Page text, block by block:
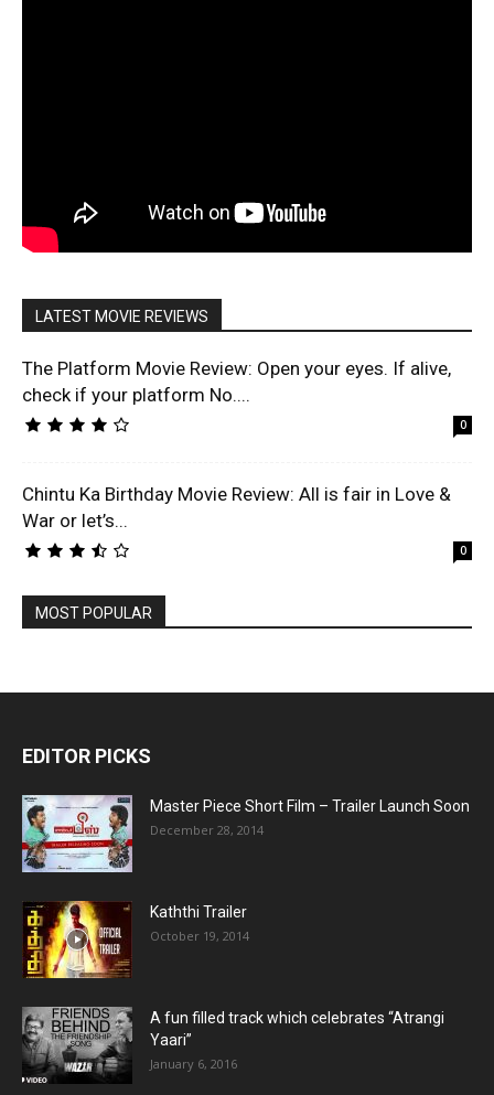
LATEST MOVIE REVIEWS
The Platform Movie Review: Open your eyes. If alive,
check if your platform No....
0
Chintu Ka Birthday Movie Review: All is fair in Love &
War or let’s...
0
MOST POPULAR
EDITOR PICKS
Master Piece Short Film – Trailer Launch Soon
December 28, 2014
Kaththi Trailer
October 19, 2014
A fun filled track which celebrates “Atrangi
Yaari”
January 6, 2016